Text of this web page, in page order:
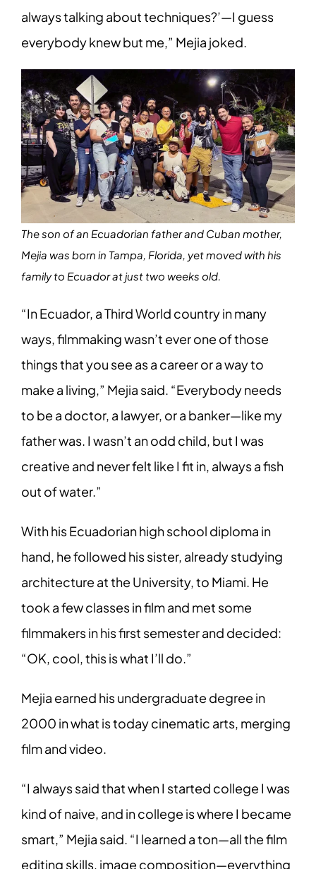
always talking about techniques?’—I guess
everybody knew but me,” Mejia joked.
The son of an Ecuadorian father and Cuban mother,
Mejia was born in Tampa, Florida, yet moved with his
family to Ecuador at just two weeks old.
“In Ecuador, a Third World country in many
ways, filmmaking wasn’t ever one of those
things that you see as a career or a way to
make a living,” Mejia said. “Everybody needs
to be a doctor, a lawyer, or a banker—like my
father was. I wasn’t an odd child, but I was
creative and never felt like I fit in, always a fish
out of water.”
With his Ecuadorian high school diploma in
hand, he followed his sister, already studying
architecture at the University, to Miami. He
took a few classes in film and met some
filmmakers in his first semester and decided:
“OK, cool, this is what I’ll do.”
Mejia earned his undergraduate degree in
2000 in what is today cinematic arts, merging
film and video.
“I always said that when I started college I was
kind of naive, and in college is where I became
smart,” Mejia said. “I learned a ton—all the film
editing skills, image composition—everything